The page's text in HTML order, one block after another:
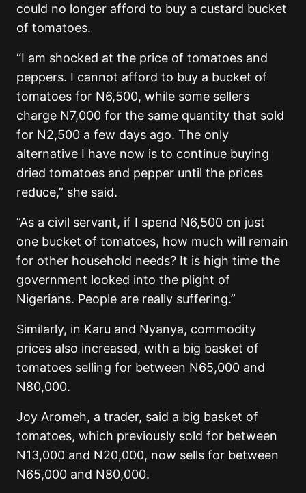
could no longer afford to buy a custard bucket
of tomatoes.
“I am shocked at the price of tomatoes and
peppers. I cannot afford to buy a bucket of
tomatoes for N6,500, while some sellers
charge N7,000 for the same quantity that sold
for N2,500 a few days ago. The only
alternative I have now is to continue buying
dried tomatoes and pepper until the prices
reduce,” she said.
“As a civil servant, if I spend N6,500 on just
one bucket of tomatoes, how much will remain
for other household needs? It is high time the
government looked into the plight of
Nigerians. People are really suffering.”
Similarly, in Karu and Nyanya, commodity
prices also increased, with a big basket of
tomatoes selling for between N65,000 and
N80,000.
Joy Aromeh, a trader, said a big basket of
tomatoes, which previously sold for between
N13,000 and N20,000, now sells for between
N65,000 and N80,000.